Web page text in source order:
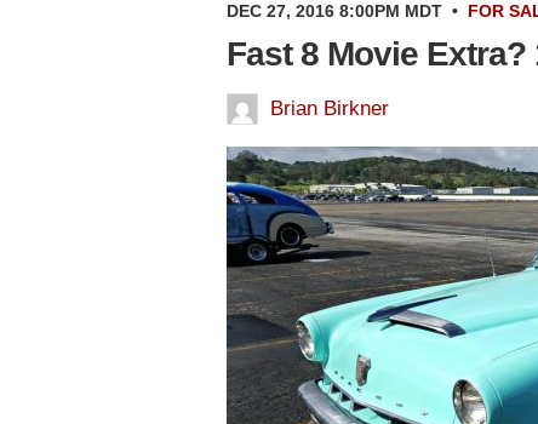
DEC 27, 2016 8:00PM MDT • FOR
Fast 8 Movie
Brian Birkner